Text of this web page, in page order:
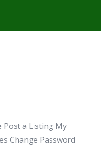
Post a Listing My
Change Password